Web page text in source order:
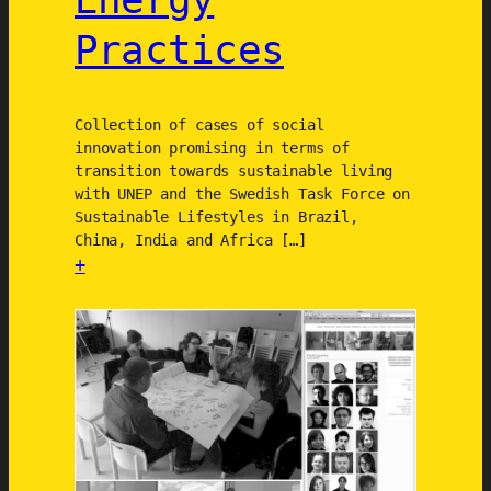
i
o
n
d
e
i
Practices
Collection of cases of social
innovation promising in terms of
transition towards sustainable living
with UNEP and the Swedish Task Force on
Sustainable Lifestyles in Brazil,
China, India and Africa […]
+
D
e
s
g
n
i